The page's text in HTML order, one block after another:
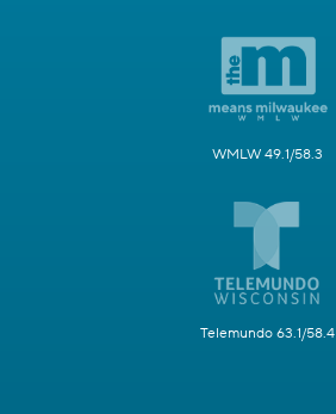
WMLW 49.1/58.3
Telemundo 63.1/58.4